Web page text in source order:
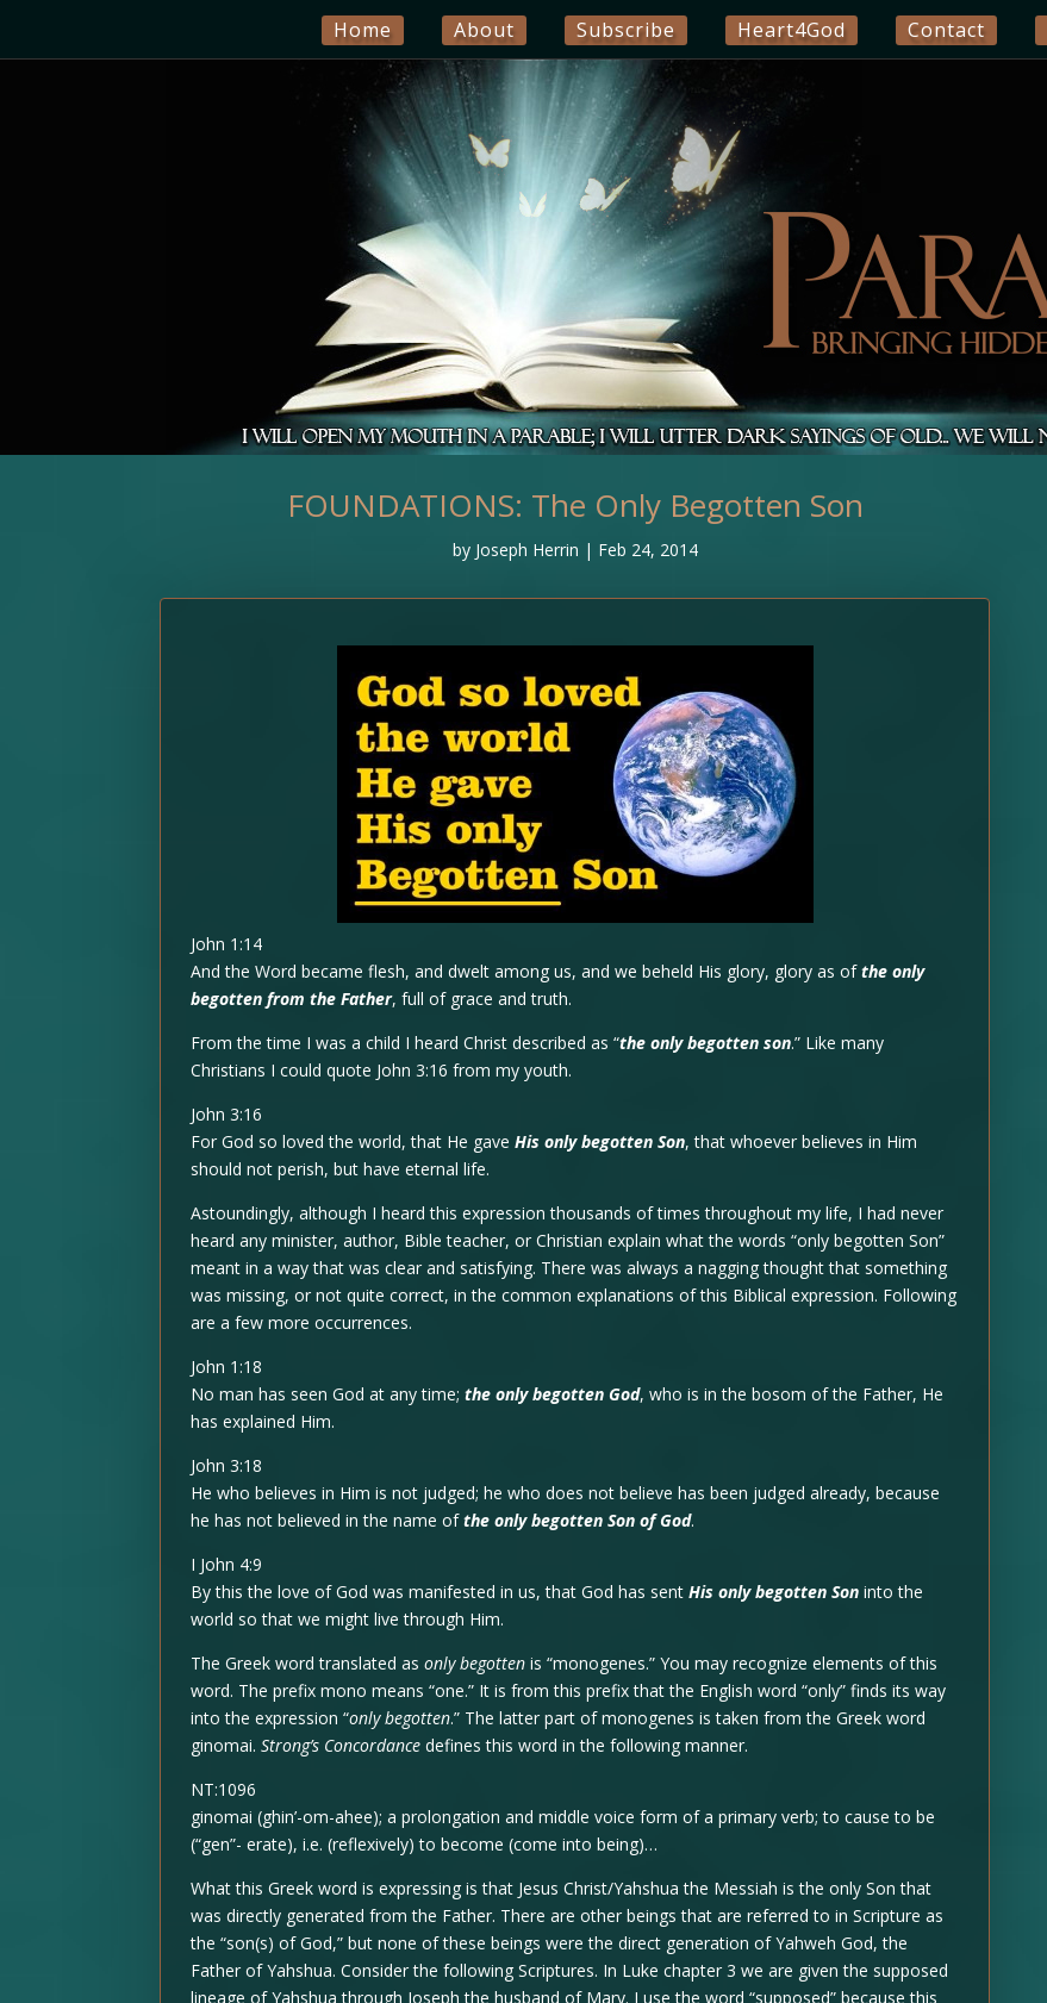
Home About Subscribe Heart4God Contact
FOUNDATIONS: The Only Begotten Son
by Joseph Herrin | Feb 24, 2014
John 1:14
And the Word became flesh, and dwelt among us, and we beheld His glory, glory as ofthe only
begotten from the Father, full of grace and truth.
From the time I was a child I heard Christ described as “the only begotten son.” Like many
Christians I could quote John 3:16 from my youth.
John 3:16
For God so loved the world, that He gaveHis only begotten Son, that whoever believes in Him
should not perish, but have eternal life.
Astoundingly, although I heard this expression thousands of times throughout my life, I had never
heard any minister, author, Bible teacher, or Christian explain what the words “only begotten Son”
meant in a way that was clear and satisfying. There was always a nagging thought that something
was missing, or not quite correct, in the common explanations of this Biblical expression. Following
are a few more occurrences.
John 1:18
No man has seen God at any time; the only begotten God, who is in the bosom of the Father, He
has explained Him.
John 3:18
He who believes in Him is not judged; he who does not believe has been judged already, because
he has not believed in the name ofthe only begotten Son of God.
I John 4:9
By this the love of God was manifested in us, that God has sentHis only begotten Son into the
world so that we might live through Him.
The Greek word translated asonly begotten is “monogenes.” You may recognize elements of this
word. The prefix mono means “one.” It is from this prefix that the English word “only” finds its way
into the expression “only begotten.” The latter part of monogenes is taken from the Greek word
ginomai.Strong’s Concordance defines this word in the following manner.
NT:1096
ginomai (ghin’-om-ahee); a prolongation and middle voice form of a primary verb; to cause to be
(“gen”- erate), i.e. (reflexively) to become (come into being)…
What this Greek word is expressing is that Jesus Christ/Yahshua the Messiah is the only Son that
was directly generated from the Father. There are other beings that are referred to in Scripture as
the “son(s) of God,” but none of these beings were the direct generation of Yahweh God, the
Father of Yahshua. Consider the following Scriptures. In Luke chapter 3 we are given the supposed
lineage of Yahshua through Joseph the husband of Mary. I use the word “supposed” because this